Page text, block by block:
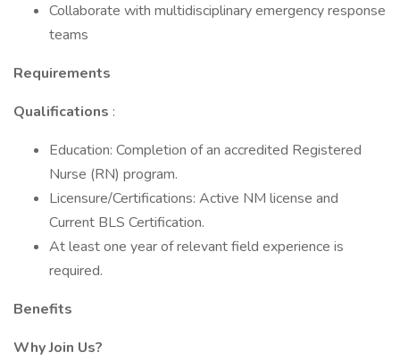
Collaborate with multidisciplinary emergency response
teams
Requirements
Qualifications :
Education: Completion of an accredited Registered
Nurse (RN) program.
Licensure/Certifications: Active NM license and
Current BLS Certification.
At least one year of relevant field experience is
required.
Benefits
Why Join Us?